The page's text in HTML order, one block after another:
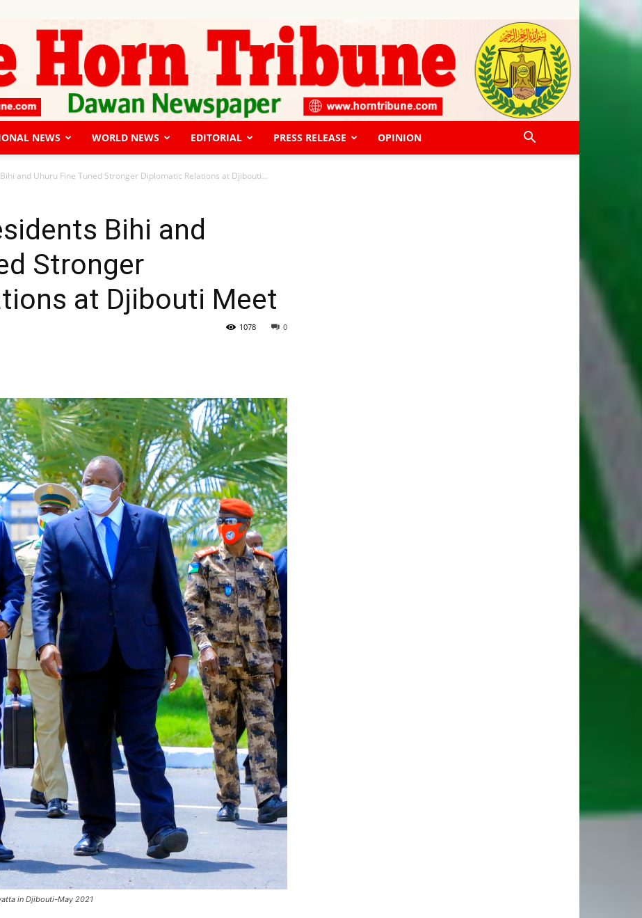
NEWS WORLD NEWS EDITORIAL PRESS RELEASE OPINION
and Uhuru Fine Tuned Stronger Diplomatic Relations at Djibouti...
Bihi and
Stronger
at Djibouti Meet
0
1078
in Djibouti-May 2021